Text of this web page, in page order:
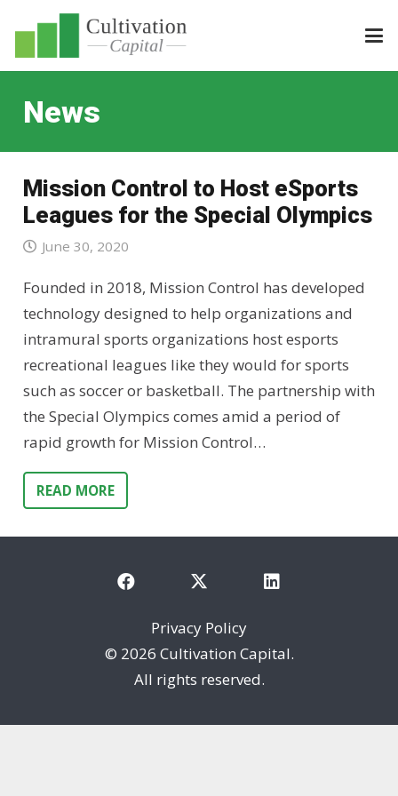
News
Mission Control to Host eSports
Leagues for the Special Olympics
June 30, 2020
Founded in 2018, Mission Control has developed
technology designed to help organizations and
intramural sports organizations host esports
recreational leagues like they would for sports
such as soccer or basketball. The partnership with
the Special Olympics comes amid a period of
rapid growth for Mission Control…
READ MORE
Privacy Policy
© 2026 Cultivation Capital.
All rights reserved.